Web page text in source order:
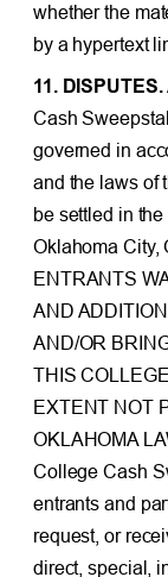
whether the
by a hypertext
11. DISPUTES.
Cash
governed in
and the laws of
be settled in
Oklahoma City,
ENTRANTS
AND
AND/OR
THIS
EXTENT NOT
OKLAHOMA
College Cash
entrants and
request, or
direct, special,